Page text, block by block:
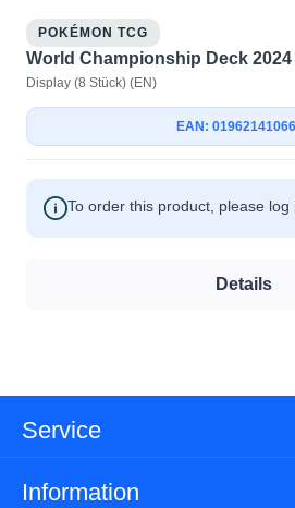
POKÉMON TCG
World Championship Deck 2024
Display (8 Stück) (EN)
EAN:
To order this product, please log
Details
Service
Information